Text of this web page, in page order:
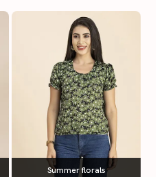
Summer florals